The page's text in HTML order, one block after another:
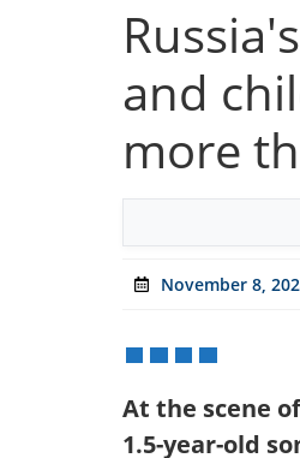
and
more
November 8,
At the scene
1.5-year-old